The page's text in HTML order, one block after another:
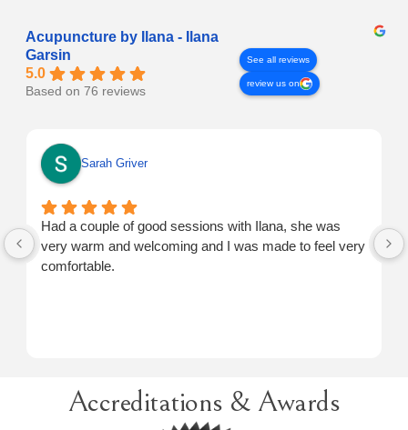
Acupuncture by Ilana - Ilana
Garsin
5.0
Based on 76 reviews
See all reviews
review us on
Sarah Griver
Had a couple of good sessions with Ilana, she was
very warm and welcoming and I was made to feel very
comfortable.
Accreditations & Awards